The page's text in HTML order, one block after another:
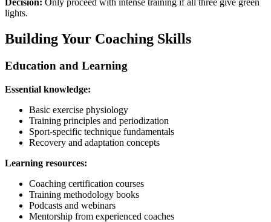
Decision: Only proceed with intense training if all three give green
lights.
Building Your Coaching Skills
Education and Learning
Essential knowledge:
Basic exercise physiology
Training principles and periodization
Sport-specific technique fundamentals
Recovery and adaptation concepts
Learning resources:
Coaching certification courses
Training methodology books
Podcasts and webinars
Mentorship from experienced coaches